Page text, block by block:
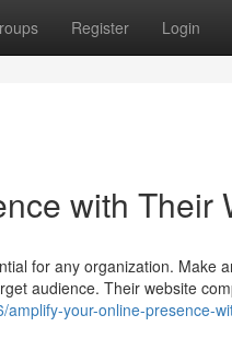
Register Login
with Their
for any organization. Make
audience. Their website
your-online-presence-